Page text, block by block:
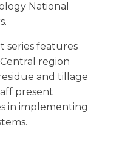
National
series features
region
and tillage
present
in implementing